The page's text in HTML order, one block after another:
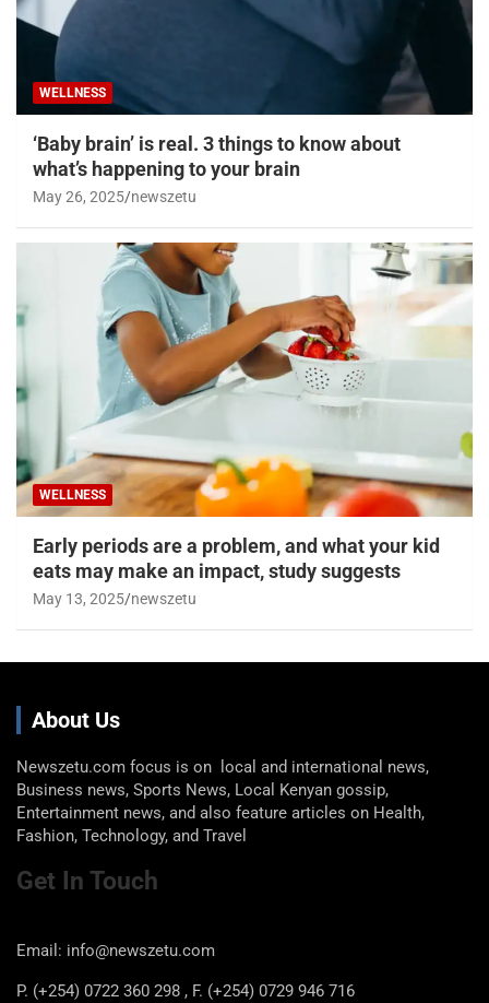
WELLNESS
‘Baby brain’ is real. 3 things to know about
what’s happening to your brain
May 26, 2025 newszetu
WELLNESS
Early periods are a problem, and what your kid
eats may make an impact, study suggests
May 13, 2025 newszetu
About Us
Newszetu.com focus is on local and international news,
Business news, Sports News, Local Kenyan gossip,
Entertainment news, and also feature articles on Health,
Fashion, Technology, and Travel
Get In Touch
Email: info@newszetu.com
P. (+254) 0722 360 298 , F. (+254) 0729 946 716